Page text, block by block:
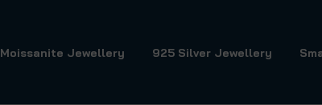
Moissanite Jewellery 925 Silver Jewellery